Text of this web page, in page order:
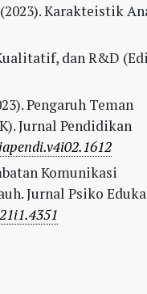
Karakteistik
dan R&D
Pengaruh Teman
Jurnal Pendidikan
Komunikasi
Jurnal Psiko